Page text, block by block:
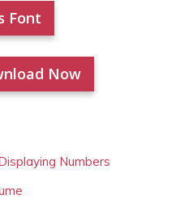
Font
Now
Numbers